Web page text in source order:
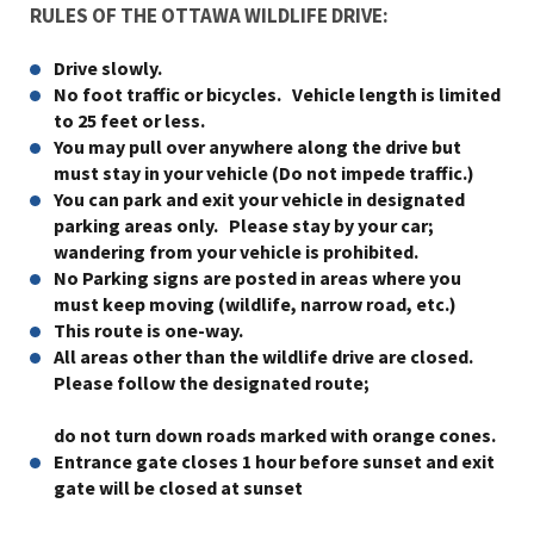
RULES OF THE OTTAWA WILDLIFE DRIVE:
Drive slowly.
No foot traffic or bicycles. Vehicle length is limited
to 25 feet or less.
You may pull over anywhere along the drive but
must stay in your vehicle (Do not impede traffic.)
You can park and exit your vehicle in designated
parking areas only. Please stay by your car;
wandering from your vehicle is prohibited.
No Parking signs are posted in areas where you
must keep moving (wildlife, narrow road, etc.)
This route is one-way.
All areas other than the wildlife drive are closed.
Please follow the designated route;
do not turn down roads marked with orange cones.
Entrance gate closes 1 hour before sunset and exit
gate will be closed at sunset